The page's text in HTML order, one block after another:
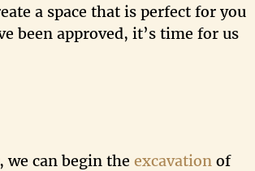
a space that is perfect for you
been approved, it’s time for us
can begin the excavation of